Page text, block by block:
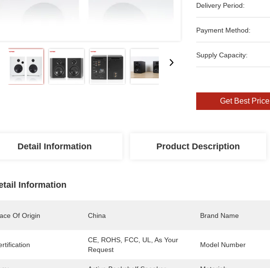
Delivery Period:
Payment Method:
Supply Capacity:
Get Best Price
Detail Information Product Description
Information
Of Origin China Brand Name
CE, ROHS, FCC, UL, As Your
Request
Model Number